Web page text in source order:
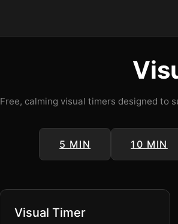
Free, calming visual timers designed to
5 MIN 10 MIN
Visual Timer